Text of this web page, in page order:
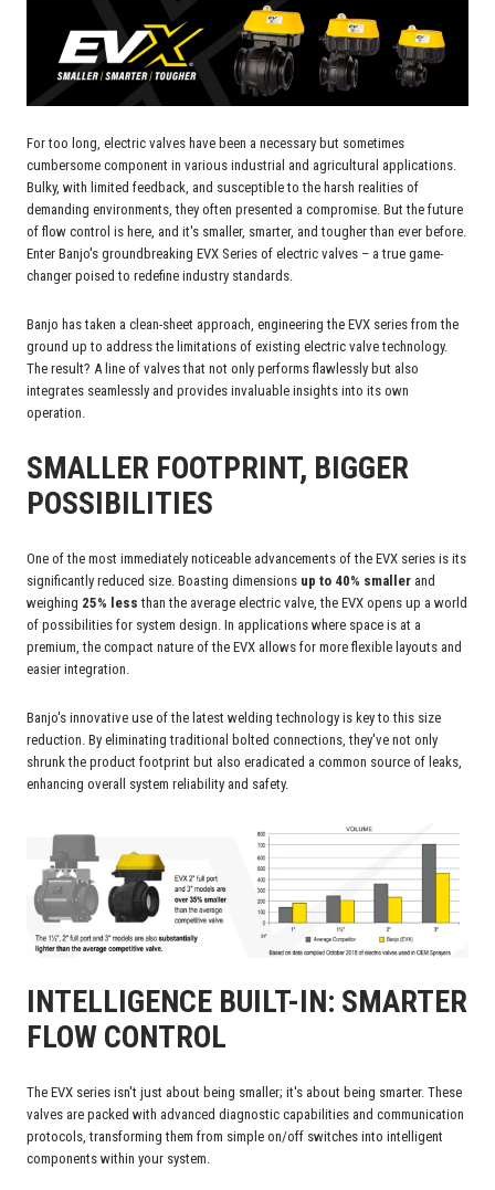
For too long, electric valves have been a necessary but sometimes
cumbersome component in various industrial and agricultural applications.
Bulky, with limited feedback, and susceptible to the harsh realities of
demanding environments, they often presented a compromise. But the future
of flow control is here, and it's smaller, smarter, and tougher than ever before.
Enter Banjo's groundbreaking EVX Series of electric valves – a true game-
changer poised to redefine industry standards.
Banjo has taken a clean-sheet approach, engineering the EVX series from the
ground up to address the limitations of existing electric valve technology.
The result? A line of valves that not only performs flawlessly but also
integrates seamlessly and provides invaluable insights into its own
operation.
SMALLER FOOTPRINT, BIGGER
POSSIBILITIES
One of the most immediately noticeable advancements of the EVX series is its
significantly reduced size. Boasting dimensions up to 40% smaller and
weighing 25% less than the average electric valve, the EVX opens up a world
of possibilities for system design. In applications where space is at a
premium, the compact nature of the EVX allows for more flexible layouts and
easier integration.
Banjo's innovative use of the latest welding technology is key to this size
reduction. By eliminating traditional bolted connections, they've not only
shrunk the product footprint but also eradicated a common source of leaks,
enhancing overall system reliability and safety.
INTELLIGENCE BUILT-IN: SMARTER
FLOW CONTROL
The EVX series isn't just about being smaller; it's about being smarter. These
valves are packed with advanced diagnostic capabilities and communication
protocols, transforming them from simple on/off switches into intelligent
components within your system.